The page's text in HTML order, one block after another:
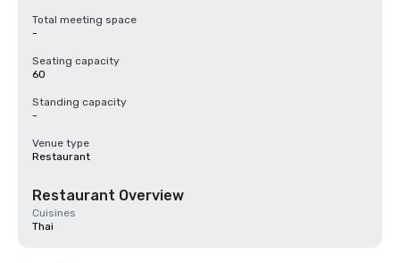
Total meeting space
-
Seating capacity
60
Standing capacity
-
Venue type
Restaurant
Restaurant Overview
Cuisines
Thai